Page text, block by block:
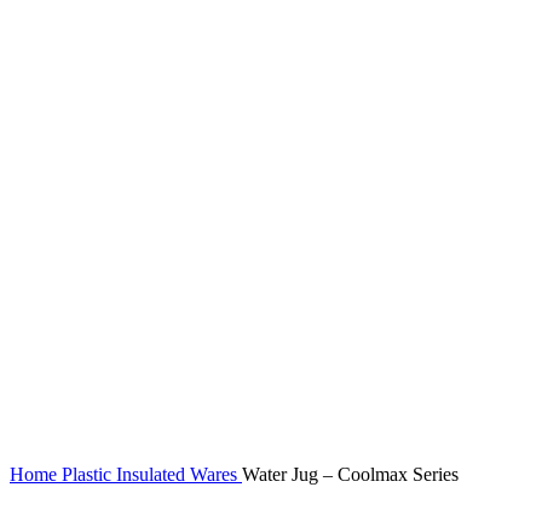
Home Plastic Insulated Wares Water Jug – Coolmax Series